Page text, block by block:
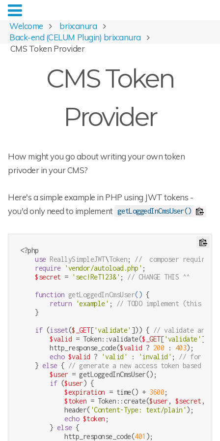
Welcome
brix:anura
Back-end (CELUM Plugin) brix:anura
CMS Token Provider
CMS Token
Provider
How might you go about writing your own token
privoder in your CMS?
Here's a simple example in PHP using JWT tokens -
you'd only need to implement getLoggedInCmsUser()
<?php
use ReallySimpleJWT\Token; //  composer require
require
'vendor/autoload.php' ;
$secret = 'sec!ReT123&' ; // CHANGE THIS ^^
function getLoggedInCmsUser() {
return
'example' ; // TODO implement (this bit
    }
if (isset($_GET['validate' ])) { // validate an
$valid = Token::validate($_GET['validate' ],
        http_response_code(
$valid ? 200 : 403);
echo $valid ? 'valid' : 'invalid' ; // for
    }
else { // generate a new access token based on
$user = getLoggedInCmsUser();
if ($user) {
$expiration = time() + 3600;
$token = Token::create($user , $secret,
            header(
'Content-Type: text/plain' );
echo $token ;
        }
else {
            http_response_code(
401 );